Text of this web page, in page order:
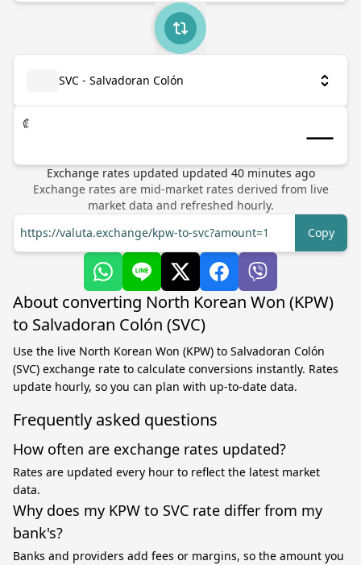
SVC - Salvadoran Colón
₡
Exchange rates updated updated 40minutes ago
Exchange rates are mid-market rates derived from live
market data and refreshed hourly.
https://valuta.exchange/kpw-to-svc?amount=1
Copy
About converting North Korean Won (KPW)
to Salvadoran Colón (SVC)
Use the live North Korean Won (KPW) to Salvadoran Colón
(SVC) exchange rate to calculate conversions instantly. Rates
update hourly, so you can plan with up-to-date data.
Frequently asked questions
How often are exchange rates updated?
Rates are updated every hour to reflect the latest market
data.
Why does my KPW to SVC rate differ from my
bank's?
Banks and providers add fees or margins, so the amount you